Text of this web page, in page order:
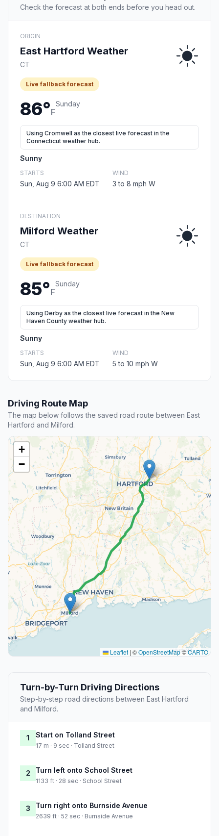
Check the forecast at both ends before you head out.
ORIGIN
East Hartford Weather
CT
Live fallback forecast
86°F
Sunday
Using Cromwell as the closest live forecast in the
Connecticut weather hub.
Sunny
STARTS
Sun, Aug 9 6:00 AM EDT
WIND
3 to 8 mph W
DESTINATION
Milford Weather
CT
Live fallback forecast
85°F
Sunday
Using Derby as the closest live forecast in the New
Haven County weather hub.
Sunny
STARTS
Sun, Aug 9 6:00 AM EDT
WIND
5 to 10 mph W
Driving Route Map
The map below follows the saved road route between East
Hartford and Milford.
+
−
Leaflet | ©OpenStreetMap©CARTO
Turn-by-Turn Driving Directions
Step-by-step road directions between East Hartford
and Milford.
1 Start on Tolland Street
17 m · 9 sec · Tolland Street
2 Turn left onto School Street
1133 ft · 28 sec · School Street
3 Turn right onto Burnside Avenue
2639 ft · 52 sec · Burnside Avenue